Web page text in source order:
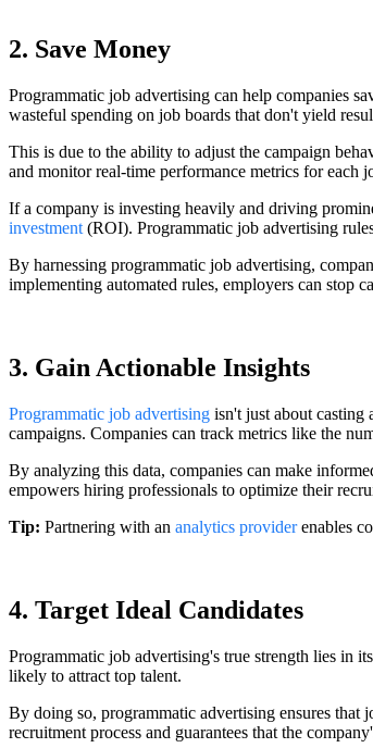
2. Save Money
Programmatic job advertising can help companies
wasteful spending on job boards that don't yield
This is due to the ability to adjust the campaign
and monitor real-time performance metrics for each
If a company is investing heavily and driving
investment (ROI). Programmatic job advertising
By harnessing programmatic job advertising,
implementing automated rules, employers can stop
3. Gain Actionable Insights
Programmatic job advertising isn't just about casting
campaigns. Companies can track metrics like the
By analyzing this data, companies can make
empowers hiring professionals to optimize their
Tip: Partnering with an analytics providerenables
4. Target Ideal Candidates
Programmatic job advertising's true strength lies in
likely to attract top talent.
By doing so, programmatic advertising ensures that
recruitment process and guarantees that the